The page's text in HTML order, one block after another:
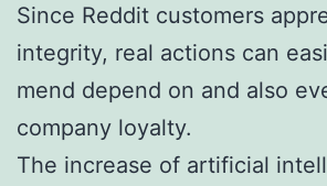
Since Reddit customers
integrity, real actions can
mend depend on and also
company loyalty.
The increase of artificial